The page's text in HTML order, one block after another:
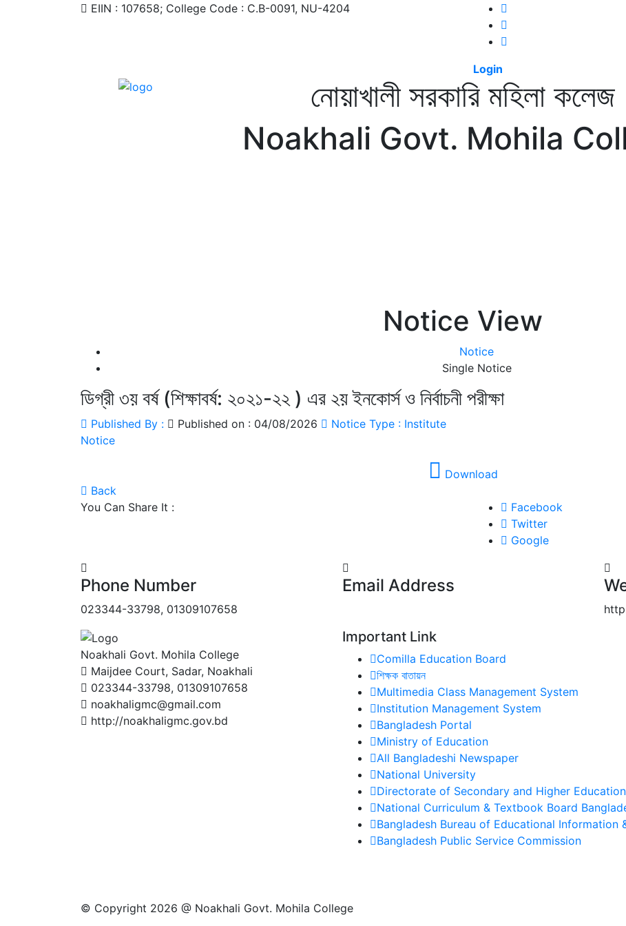
EIIN : 107658; College Code : C.B-0091, NU-4204
Login
নোয়াখালী সরকারি মহিলা কলেজ
Noakhali Govt. Mohila
Notice View
Notice
Single Notice
ডিগ্রী ৩য় বর্ষ (শিক্ষাবর্ষ: ২০২১-২২ ) এর ২য় ইনকোর্স ও নির্বাচনী পরীক্ষা
Published By : Published on : 04/08/2026
Notice Type : Institute
Notice
Download
Back
You Can Share It :
Facebook
Twitter
Google
Phone Number
023344-33798, 01309107658
Email Address
Noakhali Govt. Mohila College
Maijdee Court, Sadar, Noakhali
023344-33798, 01309107658
noakhaligmc@gmail.com
http://noakhaligmc.gov.bd
Important Link
Comilla Education Board
শিক্ষক বাতায়ন
Multimedia Class Management System
Institution Management System
Bangladesh Portal
Ministry of Education
All Bangladeshi Newspaper
National University
Directorate of Secondary and Higher Education
National Curriculum & Textbook Board
Bangladesh Bureau of Educational Information
Bangladesh Public Service Commission
© Copyright 2026 @ Noakhali Govt. Mohila College